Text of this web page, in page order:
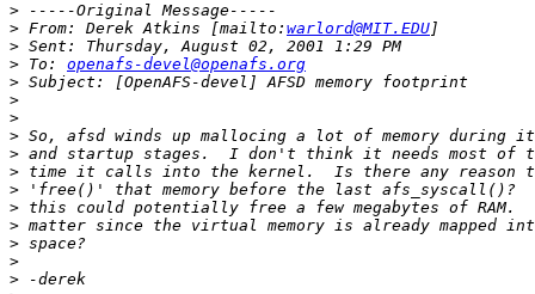
>
> From: Derek Atkins [mailto: warlord@MIT.EDU
>
> To: openafs-devel@openafs.org
>
>
>
>
>
>
>
>
>
>
>
>